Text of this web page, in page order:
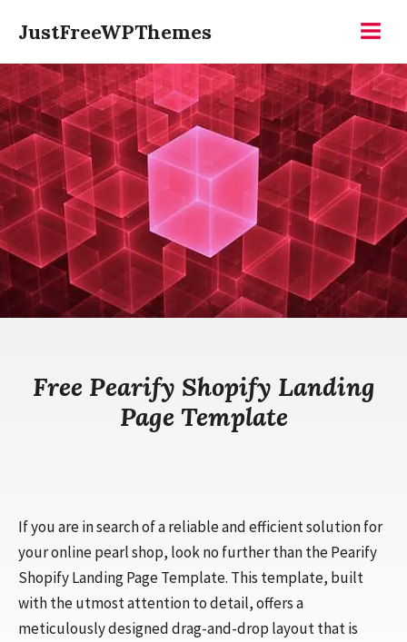
content
JustFreeWPThemes
Free Pearify Shopify Landing
Page Template
If you are in search of a reliable and efficient solution for
your online pearl shop, look no further than the Pearify
Shopify Landing Page Template. This template, built
with the utmost attention to detail, offers a
meticulously designed drag-and-drop layout that is